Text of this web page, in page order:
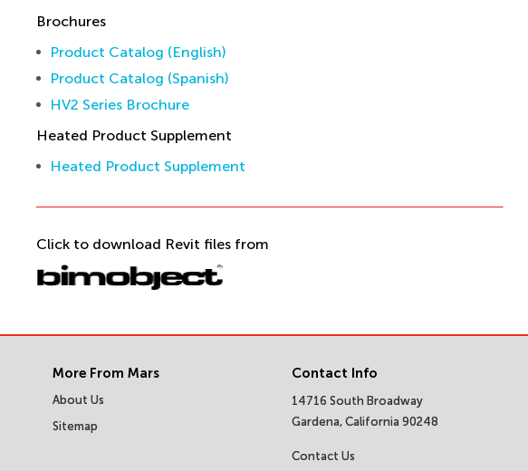
Brochures
Product Catalog (English)
Product Catalog (Spanish)
HV2 Series Brochure
Heated Product Supplement
Heated Product Supplement
Click to download Revit files from
More From Mars
About Us
Sitemap
Contact Info
14716 South Broadway
Gardena, California 90248
Contact Us